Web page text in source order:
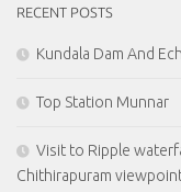
RECENT POSTS
Kundala Dam And
Top Station Munnar
Visit to Ripple
Chithirapuram